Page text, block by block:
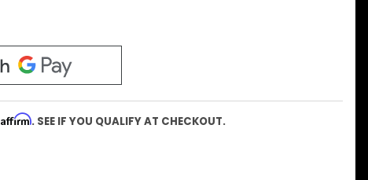
Affirm. SEE IF YOU QUALIFY AT CHECKOUT.